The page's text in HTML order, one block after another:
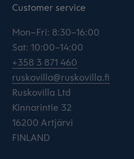
Customer service
Mon–Fri: 8:30–16:00
Sat: 10:00–14:00
+358 3 871 460
ruskovilla@ruskovilla.fi
Ruskovilla Ltd
Kinnarintie 32
16200 Artjärvi
FINLAND